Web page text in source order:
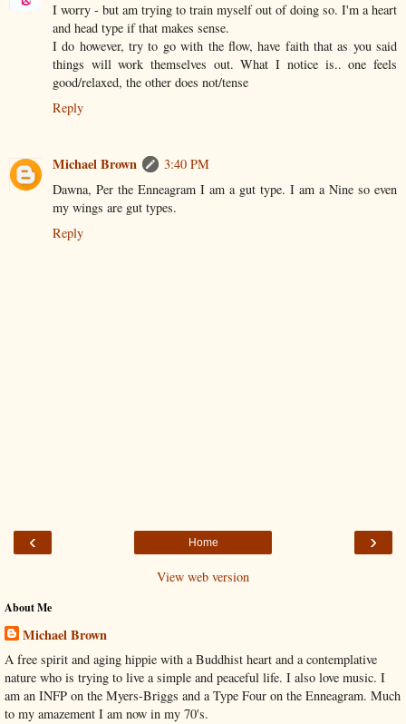
I worry - but am trying to train myself out of doing so. I'm a heart
and head type if that makes sense.
I do however, try to go with the flow, have faith that as you said
things will work themselves out. What I notice is.. one feels
good/relaxed, the other does not/tense
Reply
Michael Brown
3:40 PM
Dawna, Per the Enneagram I am a gut type. I am a Nine so even
my wings are gut types.
Reply
‹ ›
Home
View web version
About Me
Michael Brown
A free spirit and aging hippie with a Buddhist heart and a contemplative
nature who is trying to live a simple and peaceful life. I also love music. I
am an INFP on the Myers-Briggs and a Type Four on the Enneagram. Much
to my amazement I am now in my 70's.